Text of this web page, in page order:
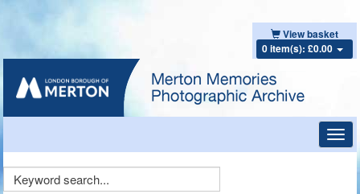
View basket
0 item(s): £0.00
Keyword